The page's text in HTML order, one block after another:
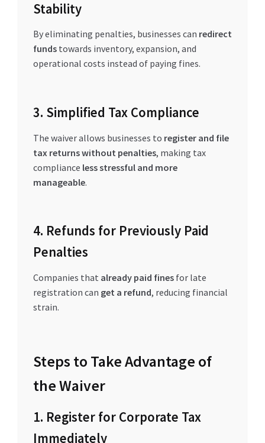
Stability
By eliminating penalties, businesses can redirect
fundstowards inventory, expansion, and
operational costs instead of paying fines.
3. Simplified Tax Compliance
The waiver allows businesses to register and file
tax returns without penalties, making tax
compliance less stressful and more
manageable.
4. Refunds for Previously Paid
Penalties
Companies that already paid finesfor late
registration can get a refund, reducing financial
strain.
Steps to Take Advantage of
the Waiver
1. Register for Corporate Tax
Immediately